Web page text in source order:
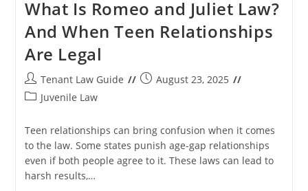
What Is Romeo and Juliet Law?
And When Teen Relationships
Are Legal
Post
author:
Tenant Law Guide
PostAugust 23, 2025
PostJuvenile Law
Teen relationships can bring confusion when it comes
to the law. Some states punish age-gap relationships
even if both people agree to it. These laws can lead to
harsh results,…